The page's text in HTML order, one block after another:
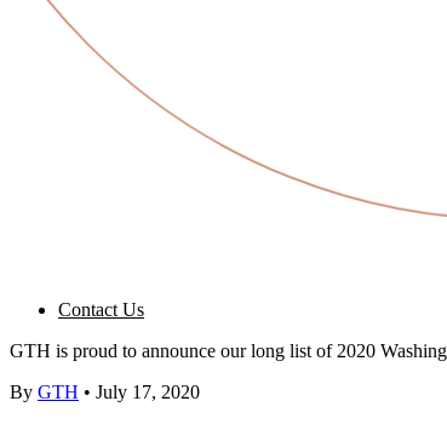
Contact Us
GTH is proud to announce our long list of 2020
By GTH • July 17, 2020